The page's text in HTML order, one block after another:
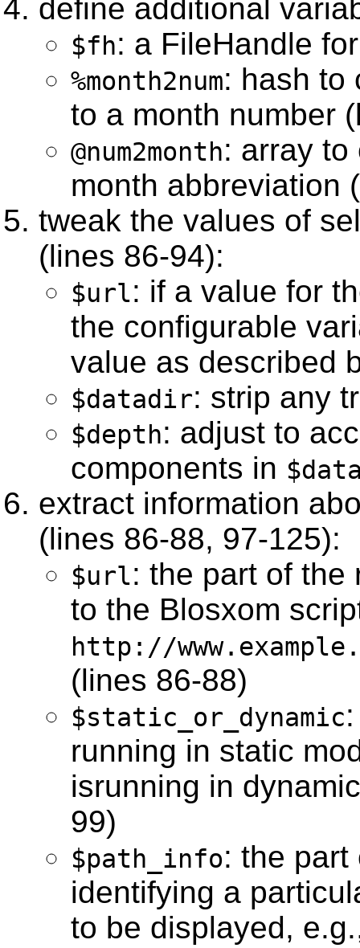
define additional
$fh: a FileHandle
%month2num: hash to
to a month number
@num2month: array to
month abbreviation
tweak the values of
(lines 86-94):
$url: if a value for
the configurable
value as described
$datadir: strip any
$depth: adjust to
components in
extract information
(lines 86-88, 97-125):
$url: the part of
to the Blosxom
http://
(lines 86-88)
$static_or_dynamic
running in static
isrunning in
99)
$path_info: the
identifying a
to be displayed,